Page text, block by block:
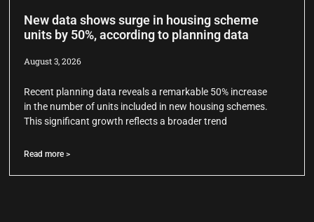
New data shows surge in housing scheme
units by 50%, according to planning data
August 3, 2026
Recent planning data reveals a remarkable 50% increase
in the number of units included in new housing schemes.
This significant growth reflects a broader trend
Read more >